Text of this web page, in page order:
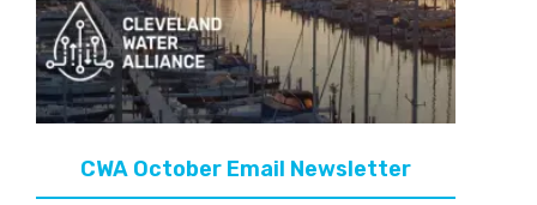
CWA October Email Newsletter